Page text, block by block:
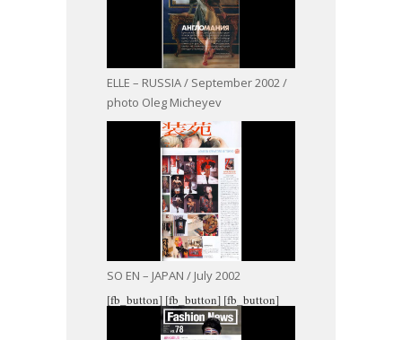
ELLE – RUSSIA / September 2002 /
photo Oleg Micheyev
SO EN – JAPAN / July 2002
[fb_button] [fb_button] [fb_button]